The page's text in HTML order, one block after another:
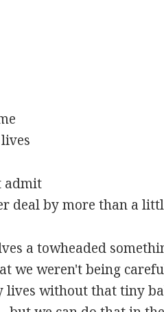
admit
deal by more than a
a towheaded
we weren't being
lives without that tiny